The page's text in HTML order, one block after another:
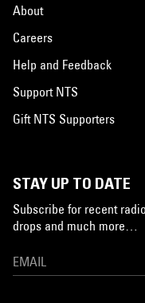
About
Careers
Help and Feedback
Support NTS
Gift NTS Supporters
STAY UP TO DATE
Subscribe for recent
drops and much more…